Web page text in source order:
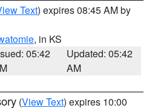
Text) expires 08:45 AM by
, in KS
05:42
Updated: 05:42
AM
(View Text) expires 10:00